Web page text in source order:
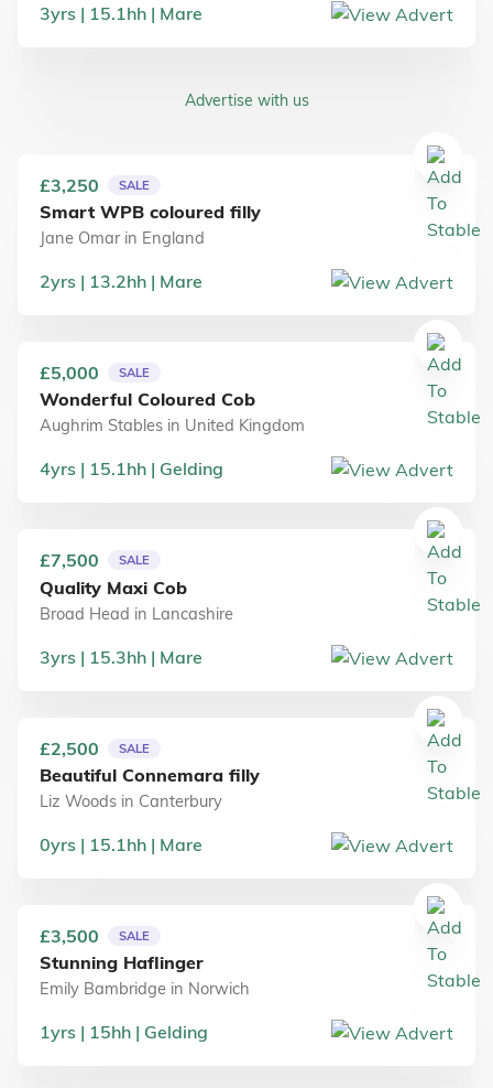
3yrs 15.1hh Mare
Advertise with us
£3,250 SALE
Smart WPB coloured filly
Jane Omar in England
2yrs 13.2hh Mare
£5,000 SALE
Wonderful Coloured Cob
Aughrim Stables in United Kingdom
4yrs 15.1hh Gelding
£7,500 SALE
Quality Maxi Cob
Broad Head in Lancashire
3yrs 15.3hh Mare
£2,500 SALE
Beautiful Connemara filly
Liz Woods in Canterbury
0yrs 15.1hh Mare
£3,500 SALE
Stunning Haflinger
Emily Bambridge in Norwich
1yrs 15hh Gelding